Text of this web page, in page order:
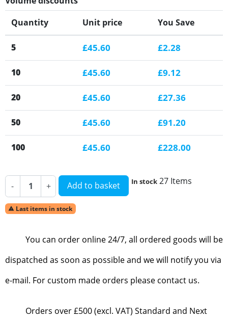
Quantity
Unit price You Save
5 £45.60 £2.28
10 £45.60 £9.12
20 £45.60 £27.36
50 £45.60 £91.20
100 £45.60 £228.00
- + Add to basket In stock 27 Items
 Last items in stock
You can order online 24/7, all ordered goods will be
dispatched as soon as possible and we will notify you via
e-mail. For custom made orders please contact us.
Orders over £500 (excl. VAT) Standard and Next